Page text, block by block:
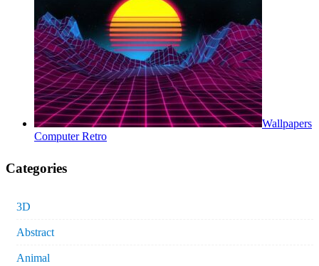
Wallpapers
Computer Retro
Categories
3D
Abstract
Animal